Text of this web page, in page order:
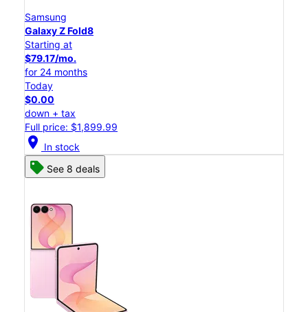
Samsung
Galaxy Z Fold8
Starting at
$79.17/mo.
for 24 months
Today
$0.00
down + tax
Full price: $1,899.99
location_on In stock
See 8 deals